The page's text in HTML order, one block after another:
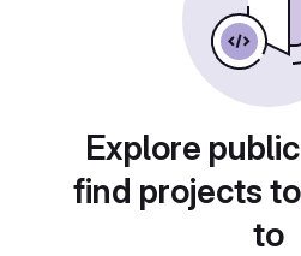
Explore
find projects
to